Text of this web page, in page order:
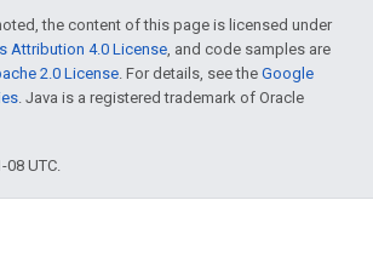
the content of this page is licensed under
Attribution 4.0 License, and code samples are
2.0 License. For details, see the Google
. Java is a registered trademark of Oracle
UTC.